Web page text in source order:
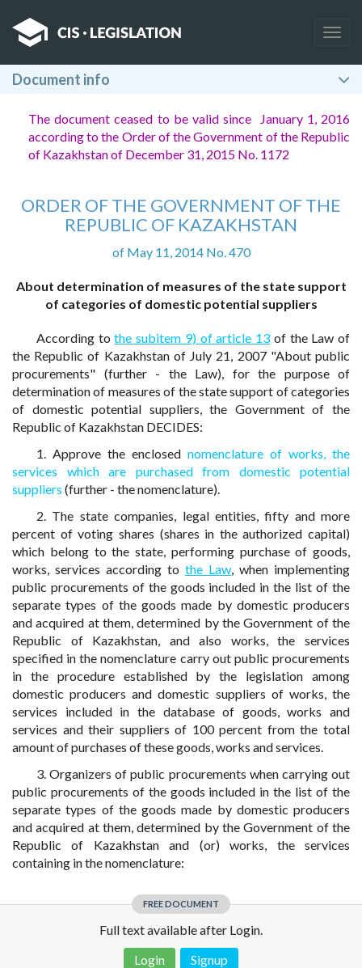
Document info
The document ceased to be valid since January 1, 2016
according to the Order of the Government of the Republic
of Kazakhstan of December 31, 2015 No. 1172
ORDER OF THE GOVERNMENT OF THE
REPUBLIC OF KAZAKHSTAN
of May 11, 2014 No. 470
About determination of measures of the state support
of categories of domestic potential suppliers
According tothe subitem 9) of article 13 of the Law of
the Republic of Kazakhstan of July 21, 2007 "About public
procurements" (further - the Law), for the purpose of
determination of measures of the state support of categories
of domestic potential suppliers, the Government of the
Republic of Kazakhstan DECIDES:
1. Approve the enclosed nomenclature of works, the
services which are purchased from domestic potential
suppliers (further - the nomenclature).
2. The state companies, legal entities, fifty and more
percent of voting shares (shares in the authorized capital)
which belong to the state, performing purchase of goods,
works, services according to the Law, when implementing
public procurements of the goods included in the list of the
separate types of the goods made by domestic producers
and acquired at them, determined by the Government of the
Republic of Kazakhstan, and also works, the services
specified in the nomenclature carry out public procurements
in the procedure established by the legislation among
domestic producers and domestic suppliers of works, the
services included in the database of goods, works and
services and their suppliers of 100 percent from the total
amount of purchases of these goods, works and services.
3. Organizers of public procurements when carrying out
public procurements of the goods included in the list of the
separate types of the goods made by domestic producers
and acquired at them, determined by the Government of the
Republic of Kazakhstan and (or) works, the services
containing in the nomenclature:
FREE DOCUMENT
Full text available after Login.
Login
Signup